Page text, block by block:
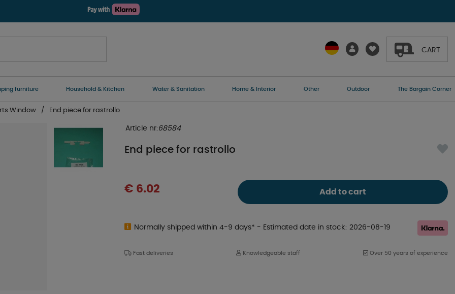
CART
furniture Household & Kitchen Water & Sanitation Home & Interior Other Outdoor The Bargain Corner
Window End piece for rastrollo
Article nr: 68584
End piece for rastrollo
€ 6.02 Add to cart
Normally shipped within 4-9 days* - Estimated date in stock 2026-08-19
Fast deliveries Knowledgeable staff Over 50 years of experience